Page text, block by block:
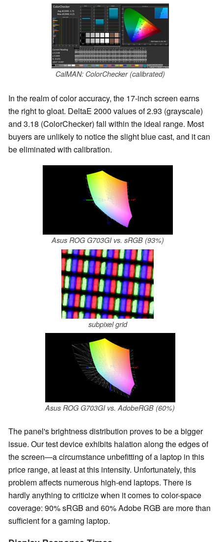
CalMAN: ColorChecker (calibrated)
In the realm of color accuracy, the 17-inch screen earns
the right to gloat. DeltaE 2000 values of 2.93 (grayscale)
and 3.18 (ColorChecker) fall within the ideal range. Most
buyers are unlikely to notice the slight blue cast, and it can
be eliminated with calibration.
Asus ROG G703GI vs. sRGB (93%)
subpixel grid
Asus ROG G703GI vs. AdobeRGB (60%)
The panel's brightness distribution proves to be a bigger
issue. Our test device exhibits halation along the edges of
the screen—a circumstance unbefitting of a laptop in this
price range, at least at this intensity. Unfortunately, this
problem affects numerous high-end laptops. There is
hardly anything to criticize when it comes to color-space
coverage: 90% sRGB and 60% Adobe RGB are more than
sufficient for a gaming laptop.